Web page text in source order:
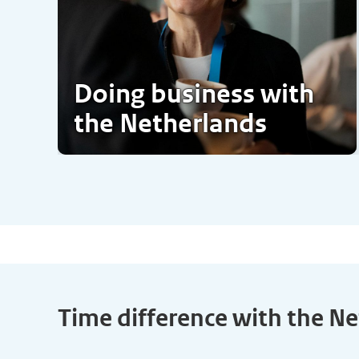
Doing business with
the Netherlands
Time difference with the